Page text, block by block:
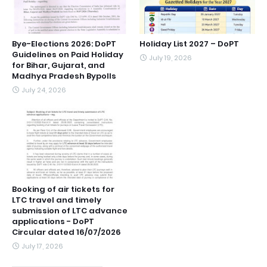
Bye-Elections 2026: DoPT
Guidelines on Paid Holiday
for Bihar, Gujarat, and
Madhya Pradesh Bypolls
July 24, 2026
Holiday List 2027 – DoPT
July 19, 2026
Booking of air tickets for
LTC travel and timely
submission of LTC advance
applications - DoPT
Circular dated 16/07/2026
July 17, 2026